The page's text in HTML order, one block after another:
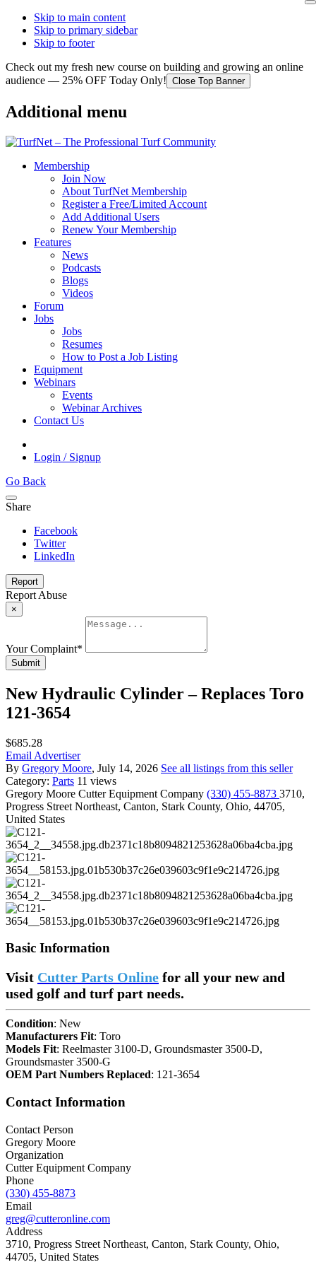
Skip to main content
Skip to primary sidebar
Skip to footer
Check out my fresh new course on building and growing an online
audience — 25% OFF Today Only! Close Top Banner
Additional menu
Membership
Join Now
About TurfNet Membership
Register a Free/Limited Account
Add Additional Users
Renew Your Membership
Features
News
Podcasts
Blogs
Videos
Forum
Jobs
Jobs
Resumes
How to Post a Job Listing
Equipment
Webinars
Events
Webinar Archives
Contact Us
Login / Signup
Go Back
Share
Facebook
Twitter
LinkedIn
Report
Report Abuse
×
Your Complaint*
Submit
New Hydraulic Cylinder – Replaces Toro
121-3654
$685.28
Email Advertiser
By Gregory Moore, July 14, 2026 See all listings from this seller
Category: Parts 11 views
Gregory Moore Cutter Equipment Company (330) 455-8873 3710,
Progress Street Northeast, Canton, Stark County, Ohio, 44705,
United States
Basic Information
Visit Cutter Parts Online for all your new and
used golf and turf part needs.
Condition: New
Manufacturers Fit: Toro
Models Fit: Reelmaster 3100-D, Groundsmaster 3500-D,
Groundsmaster 3500-G
OEM Part Numbers Replaced: 121-3654
Contact Information
Contact Person
Gregory Moore
Organization
Cutter Equipment Company
Phone
(330) 455-8873
Email
greg@cutteronline.com
Address
3710, Progress Street Northeast, Canton, Stark County, Ohio,
44705, United States